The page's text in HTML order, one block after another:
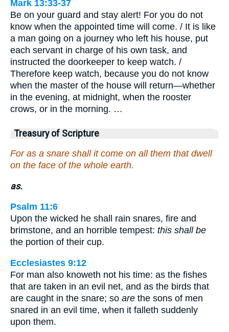
Mark 13:33-37
Be on your guard and stay alert! For you do not
know when the appointed time will come. / It is like
a man going on a journey who left his house, put
each servant in charge of his own task, and
instructed the doorkeeper to keep watch. /
Therefore keep watch, because you do not know
when the master of the house will return—whether
in the evening, at midnight, when the rooster
crows, or in the morning. …
Treasury of Scripture
For as a snare shall it come on all them that dwell
on the face of the whole earth.
as.
Psalm 11:6
Upon the wicked he shall rain snares, fire and
brimstone, and an horrible tempest: this shall be
the portion of their cup.
Ecclesiastes 9:12
For man also knoweth not his time: as the fishes
that are taken in an evil net, and as the birds that
are caught in the snare; so are the sons of men
snared in an evil time, when it falleth suddenly
upon them.